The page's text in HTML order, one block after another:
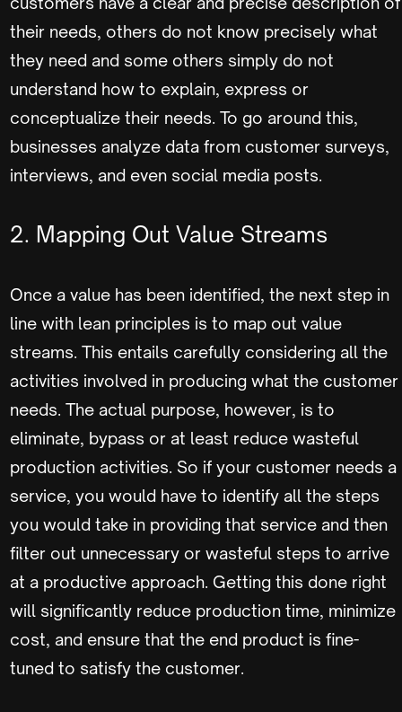
their needs, others do not know precisely what
they need and some others simply do not
understand how to explain, express or
conceptualize their needs. To go around this,
businesses analyze data from customer surveys,
interviews, and even social media posts.
2. Mapping Out Value Streams
Once a value has been identified, the next step in
line with lean principles is to map out value
streams. This entails carefully considering all the
activities involved in producing what the customer
needs. The actual purpose, however, is to
eliminate, bypass or at least reduce wasteful
production activities. So if your customer needs a
service, you would have to identify all the steps
you would take in providing that service and then
filter out unnecessary or wasteful steps to arrive
at a productive approach. Getting this done right
will significantly reduce production time, minimize
cost, and ensure that the end product is fine-
tuned to satisfy the customer.